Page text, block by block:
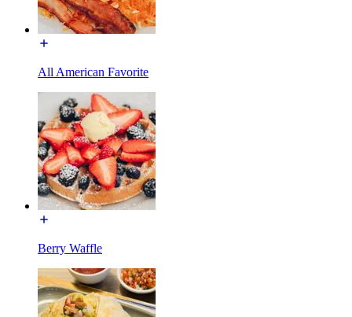
All American Favorite
Berry Waffle